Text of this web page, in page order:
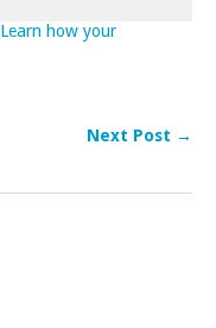
Learn how your
Next Post →